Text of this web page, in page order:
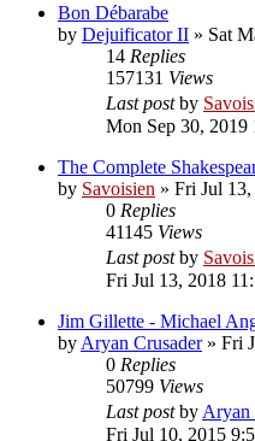
Bon Débarabe
by Dejuificator II » Sat
14 Replies
157131 Views
Last postby
Mon Sep 30, 2019
The Complete
by Savoisien » Fri Jul 13,
0 Replies
41145 Views
Last postby
Fri Jul 13, 2018
Jim Gillette - Michael
by Aryan Crusader» Fri
0 Replies
50799 Views
Last postby Aryan
Fri Jul 10, 2015